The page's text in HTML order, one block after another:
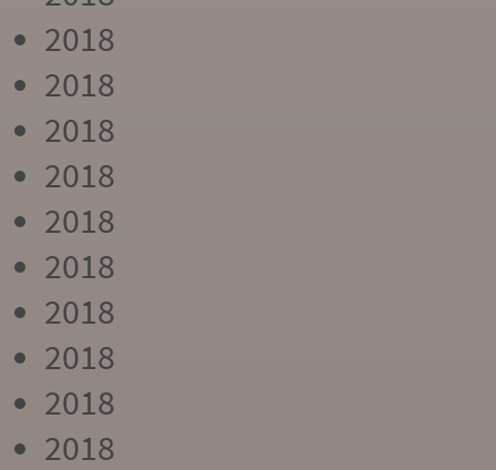
2018
2018
2018
2018
2018
2018
2018
2018
2018
2018